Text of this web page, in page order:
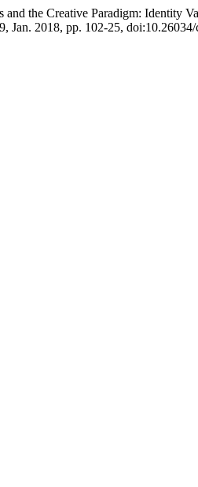
and the Creative Paradigm: Identity
Jan. 2018, pp. 102-25,